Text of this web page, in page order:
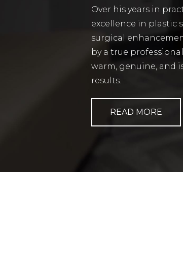
Over his years in
excellence in plastic
surgical
by a true
warm, genuine, and
results.
READ MORE